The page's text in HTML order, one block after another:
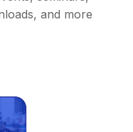
and more